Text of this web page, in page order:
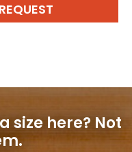
size here? Not